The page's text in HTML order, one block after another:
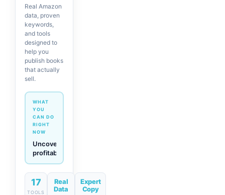
Real Amazon
data, proven
keywords,
and tools
designed to
help you
publish books
that actually
sell.
WHAT
YOU
CAN DO
RIGHT
NOW
Generate
descriptions
& titles
in one
click
17
TOOLS
Real
Data
Expert
Copy